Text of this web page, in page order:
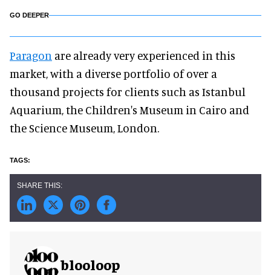
GO DEEPER
Paragon are already very experienced in this
market, with a diverse portfolio of over a
thousand projects for clients such as Istanbul
Aquarium, the Children's Museum in Cairo and
the Science Museum, London.
blooloop